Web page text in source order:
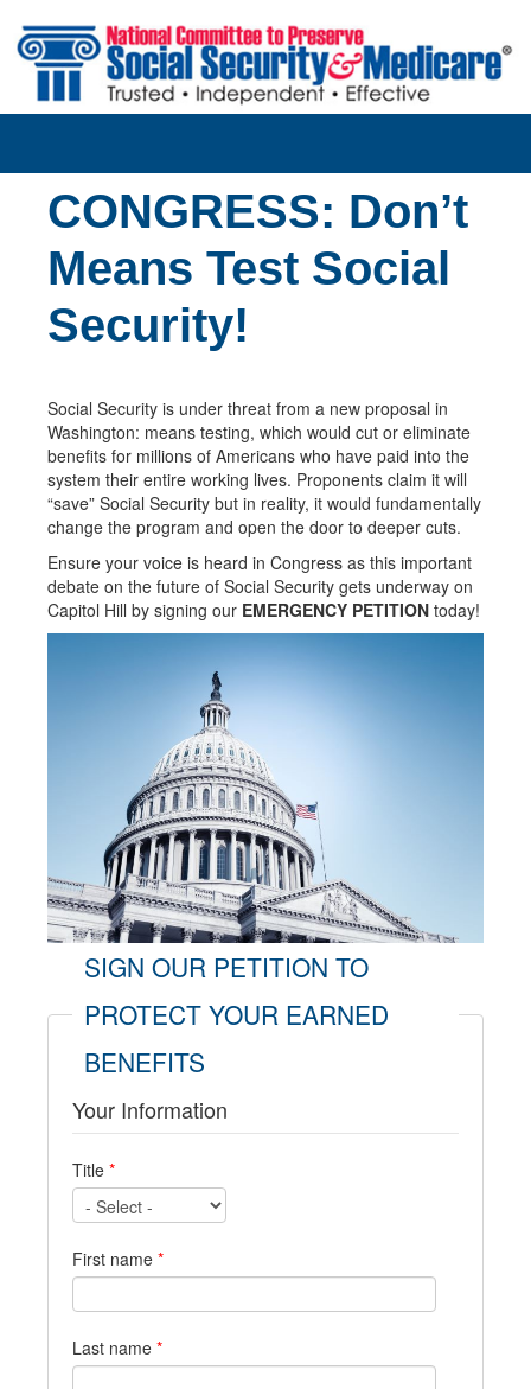
CONGRESS: Don’t
Means Test Social
Security!
Social Security is under threat from a new proposal in
Washington: means testing, which would cut or eliminate
benefits for millions of Americans who have paid into the
system their entire working lives. Proponents claim it will
“save” Social Security but in reality, it would fundamentally
change the program and open the door to deeper cuts.
Ensure your voice is heard in Congress as this important
debate on the future of Social Security gets underway on
Capitol Hill by signing our EMERGENCY PETITION today!
SIGN OUR PETITION TO
PROTECT YOUR EARNED
BENEFITS
Your Information
Title *
First name *
Last name *